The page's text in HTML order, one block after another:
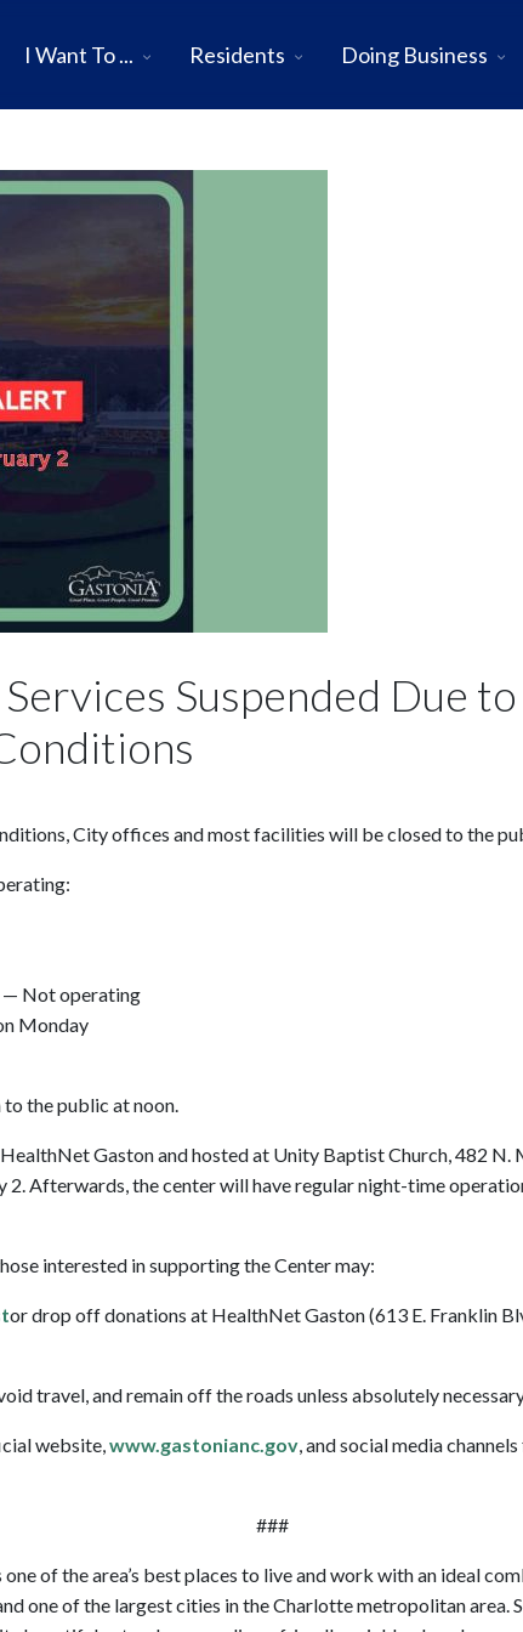
I Want To ... Residents Doing Business
Suspended Due
City offices and most facilities will be closed to the
Not operating
Monday
the public at noon.
Gaston and hosted at Unity Baptist Church, 482 N.
2. Afterwards, the center will have regular night-time
interested in supporting the Center may:
or drop off donations at HealthNet Gaston (613 E. Franklin
travel, and remain off the roads unless absolutely
website,www.gastonianc.gov, and social media
###
of the area’s best places to live and work with an ideal
one of the largest cities in the Charlotte metropolitan area.